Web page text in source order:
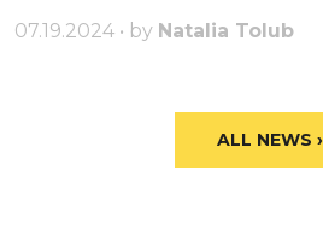
07.19.2024 • by Natalia Tolub
ALL NEWS ›